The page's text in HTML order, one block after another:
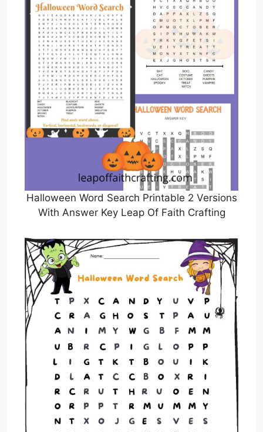
Halloween Word Search Printable 2 Versions
With Answer Key Leap Of Faith Crafting